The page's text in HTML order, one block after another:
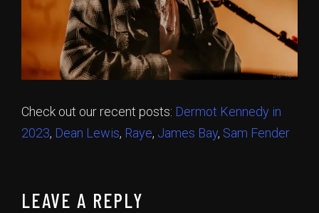
Check out our recent posts: Dermot Kennedy in
2023, Dean Lewis, Raye, James Bay, Sam Fender
LEAVE A REPLY